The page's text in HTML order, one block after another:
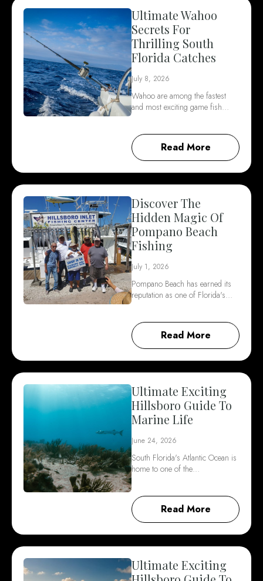
Ultimate Wahoo
Secrets For
Thrilling South
Florida Catches
July 8, 2026
Wahoo are among the fastest
and most exciting game fish…
Read More
Discover The
Hidden Magic Of
Pompano Beach
Fishing
July 1, 2026
Pompano Beach has earned its
reputation as one of Florida's…
Read More
Ultimate Exciting
Hillsboro Guide To
Marine Life
June 24, 2026
South Florida's Atlantic Ocean is
home to one of the…
Read More
Ultimate Exciting